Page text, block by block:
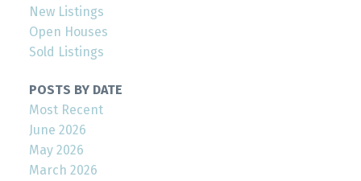
New Listings
Open Houses
Sold Listings
POSTS BY DATE
Most Recent
June 2026
May 2026
March 2026